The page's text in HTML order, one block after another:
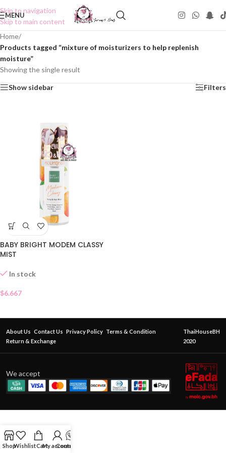
Skip to navigation
Skip to main content
MENU
Home/
Products tagged “mixture of moisturizers to help replenish
moisture”
Showing the single result
Show sidebar Filters
BABY BRIGHT MODEM CLASSY
MIST
In stock
$6.667
About Us Contact Us Privacy Policy Terms & Condition
Return & Exchange
ThaiHouseBH
2020
We accept
ShopWishlistCartMy account
Contact Us